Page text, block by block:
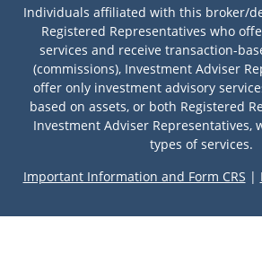
Individuals affiliated with this broker/
Registered Representatives who
services and receive transaction-
(commissions), Investment Adviser
offer only investment advisory
based on assets, or both Registered
Investment Adviser Representatives,
types of services.
Important Information and Form CRS |